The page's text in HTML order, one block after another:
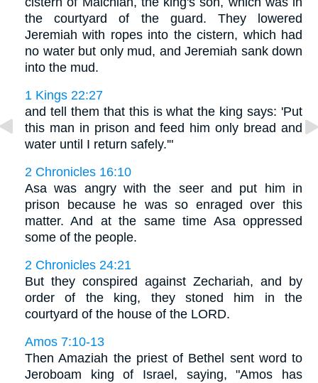
the courtyard of the guard. They lowered
Jeremiah with ropes into the cistern, which had
no water but only mud, and Jeremiah sank down
into the mud.
1 Kings 22:27
and tell them that this is what the king says: 'Put
this man in prison and feed him only bread and
water until I return safely.'"
2 Chronicles 16:10
Asa was angry with the seer and put him in
prison because he was so enraged over this
matter. And at the same time Asa oppressed
some of the people.
2 Chronicles 24:21
But they conspired against Zechariah, and by
order of the king, they stoned him in the
courtyard of the house of the LORD.
Amos 7:10-13
Then Amaziah the priest of Bethel sent word to
Jeroboam king of Israel, saying, "Amos has